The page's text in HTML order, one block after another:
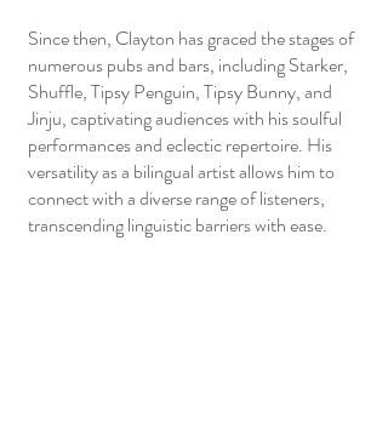
Since then, Clayton has graced the stages of
numerous pubs and bars, including Starker,
Shuffle, Tipsy Penguin, Tipsy Bunny, and
Jinju, captivating audiences with his soulful
performances and eclectic repertoire. His
versatility as a bilingual artist allows him to
connect with a diverse range of listeners,
transcending linguistic barriers with ease.